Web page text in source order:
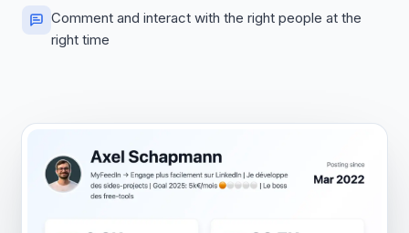
Comment and interact with the right people at the
right time